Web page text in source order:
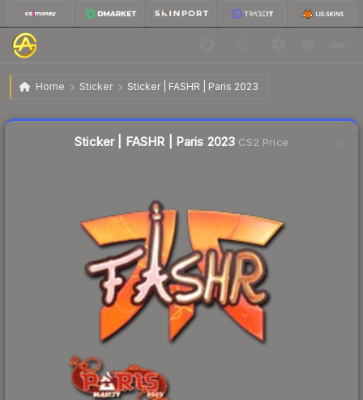
Home Sticker Sticker | FASHR | Paris 2023
Sticker | FASHR | Paris 2023
Sticker | FASHR | Paris 2023 CS2 Price
Liquidity score